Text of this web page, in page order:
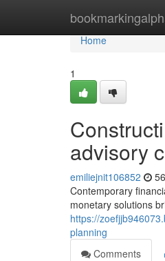
Home
Home
1
advisory
emiliejnit106852
Contemporary
monetary solutions
https://
planning
Comments